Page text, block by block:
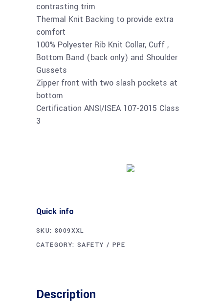
contrasting trim
Thermal Knit Backing to provide extra
comfort
100% Polyester Rib Knit Collar, Cuff ,
Bottom Band (back only) and Shoulder
Gussets
Zipper front with two slash pockets at
bottom
Certification ANSI/ISEA 107-2015 Class
3
Quick info
SKU: 8009XXL
CATEGORY:SAFETY / PPE
Description